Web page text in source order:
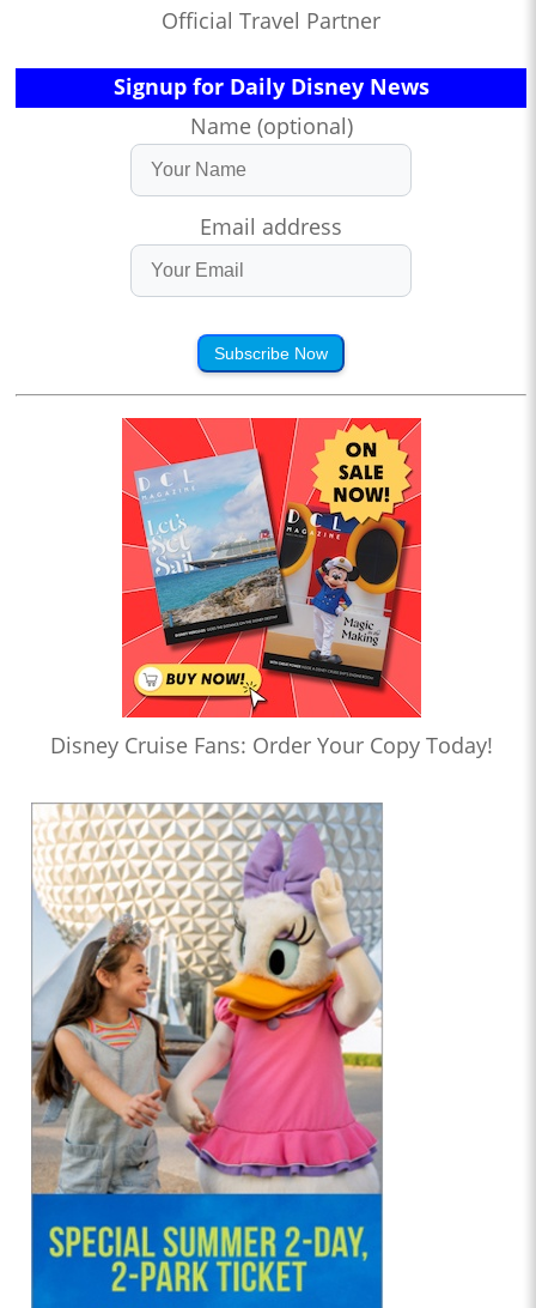
Official Travel Partner
Signup for Daily Disney News
Name (optional)
Email address
Subscribe Now
Disney Cruise Fans: Order Your Copy Today!